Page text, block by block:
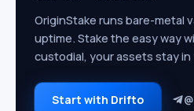
OriginStake runs bare-metal
uptime. Stake the easy way
custodial, your assets stay in
Start with Drifto